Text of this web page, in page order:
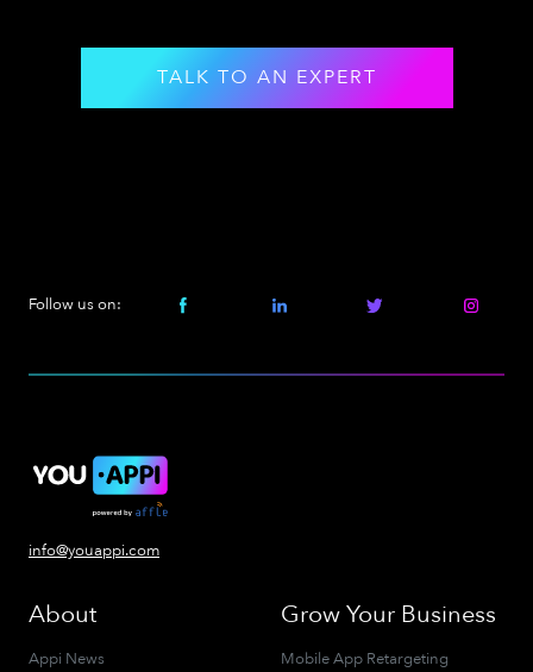
TALK TO AN EXPERT
Follow us on:
info@youappi.com
About
Appi News
Grow Your Business
Mobile App Retargeting